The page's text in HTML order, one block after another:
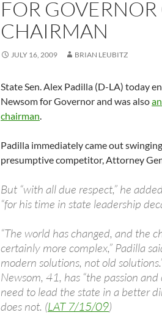
FOR
CHAIRMAN
JULY 16, 2009 BRIAN LEUBITZ
State Sen. Alex Padilla (D-LA) today
Newsom for Governor and was also
chairman.
Padilla immediately came out
presumptive competitor, Attorney
But “with all due respect,” he
“for his time in state leadership
“The world has changed, and the
certainly more complex,” Padilla
modern solutions, not old
Newsom, 41, has “the passion
need to lead the state in a better
does not. (LAT 7/15/09)